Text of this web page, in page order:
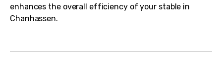
enhances the overall efficiency of your stable in
Chanhassen.